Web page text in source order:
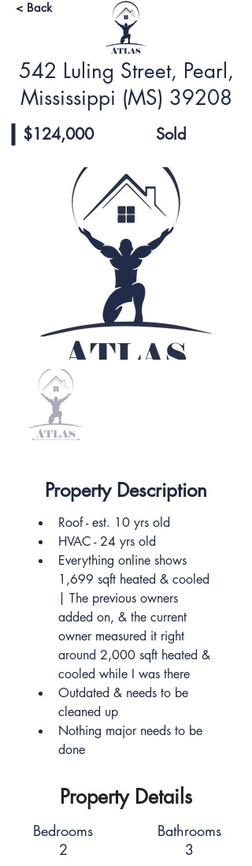
< Back
542 Luling Street, Pearl,
Mississippi (MS) 39208
$124,000 Sold
Property Description
Roof - est. 10 yrs old
HVAC - 24 yrs old
Everything online shows
1,699 sqft heated & cooled
| The previous owners
added on, & the current
owner measured it right
around 2,000 sqft heated &
cooled while I was there
Outdated & needs to be
cleaned up
Nothing major needs to be
done
Property Details
Bedrooms
2
Bathrooms
3